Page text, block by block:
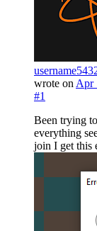
wrote on Apr
#1
Been trying
everything
join I get this